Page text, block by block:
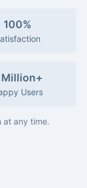
100%
Users
at any time.